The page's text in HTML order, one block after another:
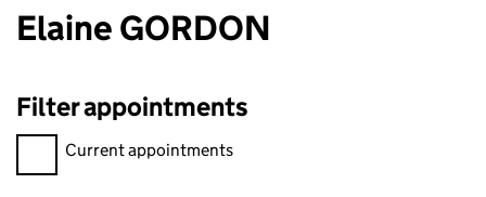
Elaine GORDON
Filter appointments
Filter appointments, selecting an input will reload the page.
Current appointments